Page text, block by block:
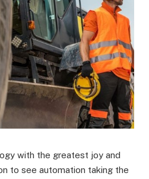
with the greatest joy and
to see automation taking the